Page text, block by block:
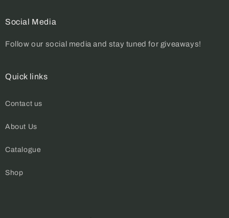
Social Media
Follow our social media and stay tuned for giveaways!
Quick links
Contact us
About Us
Catalogue
Shop